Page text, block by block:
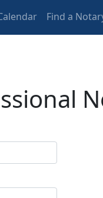
Find a